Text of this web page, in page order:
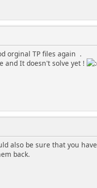
orginal TP files again .
It doesn't solve yet !
also be sure that you
back.